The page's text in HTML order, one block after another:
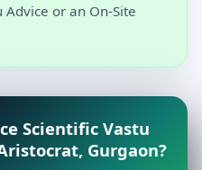
or an On-Site
Scientific Vastu
Gurgaon?